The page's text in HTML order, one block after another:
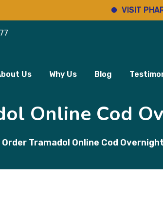
VISIT PHARMINHO
Us Why Us Blog
Online Cod
Order Tramadol Online Cod Overnight